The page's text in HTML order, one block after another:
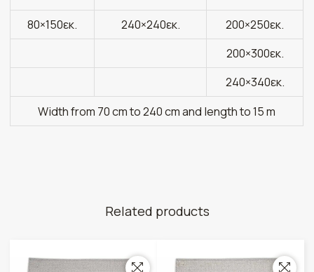
80×150εκ.
240×240εκ.
200×250εκ.
200×300εκ.
240×340εκ.
Width from 70 cm to 240 cm and length to 15 m
Related products